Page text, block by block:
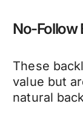
No-Follow
These
value but
natural